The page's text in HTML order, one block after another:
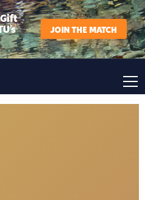
JOIN THE MATCH